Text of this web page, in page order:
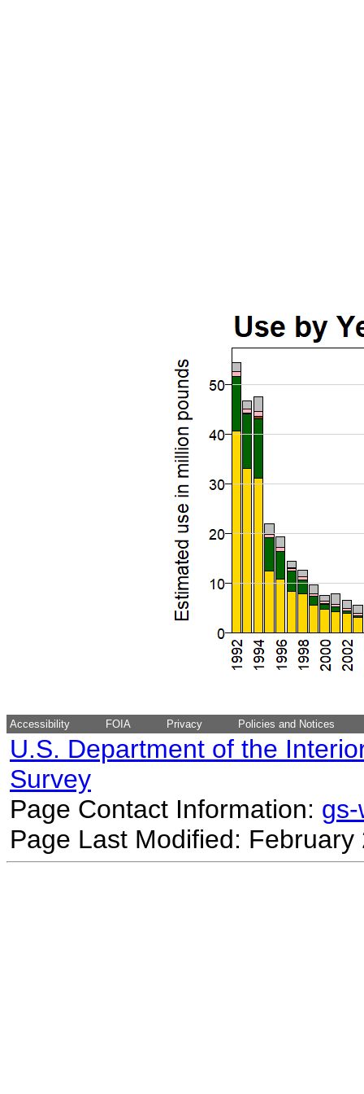
Accessibility FOIA Privacy Policies and Notices
U.S. Department of the
Survey
Page Contact Information:
Page Last Modified: